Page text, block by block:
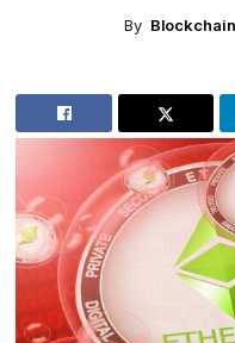
By Blockchain